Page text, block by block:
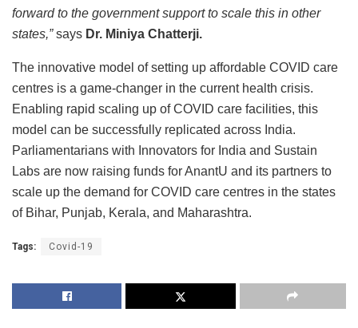
forward to the government support to scale this in other
states,”says Dr. Miniya Chatterji.
The innovative model of setting up affordable COVID care
centres is a game-changer in the current health crisis.
Enabling rapid scaling up of COVID care facilities, this
model can be successfully replicated across India.
Parliamentarians with Innovators for India and Sustain
Labs are now raising funds for AnantU and its partners to
scale up the demand for COVID care centres in the states
of Bihar, Punjab, Kerala, and Maharashtra.
Tags: Covid-19